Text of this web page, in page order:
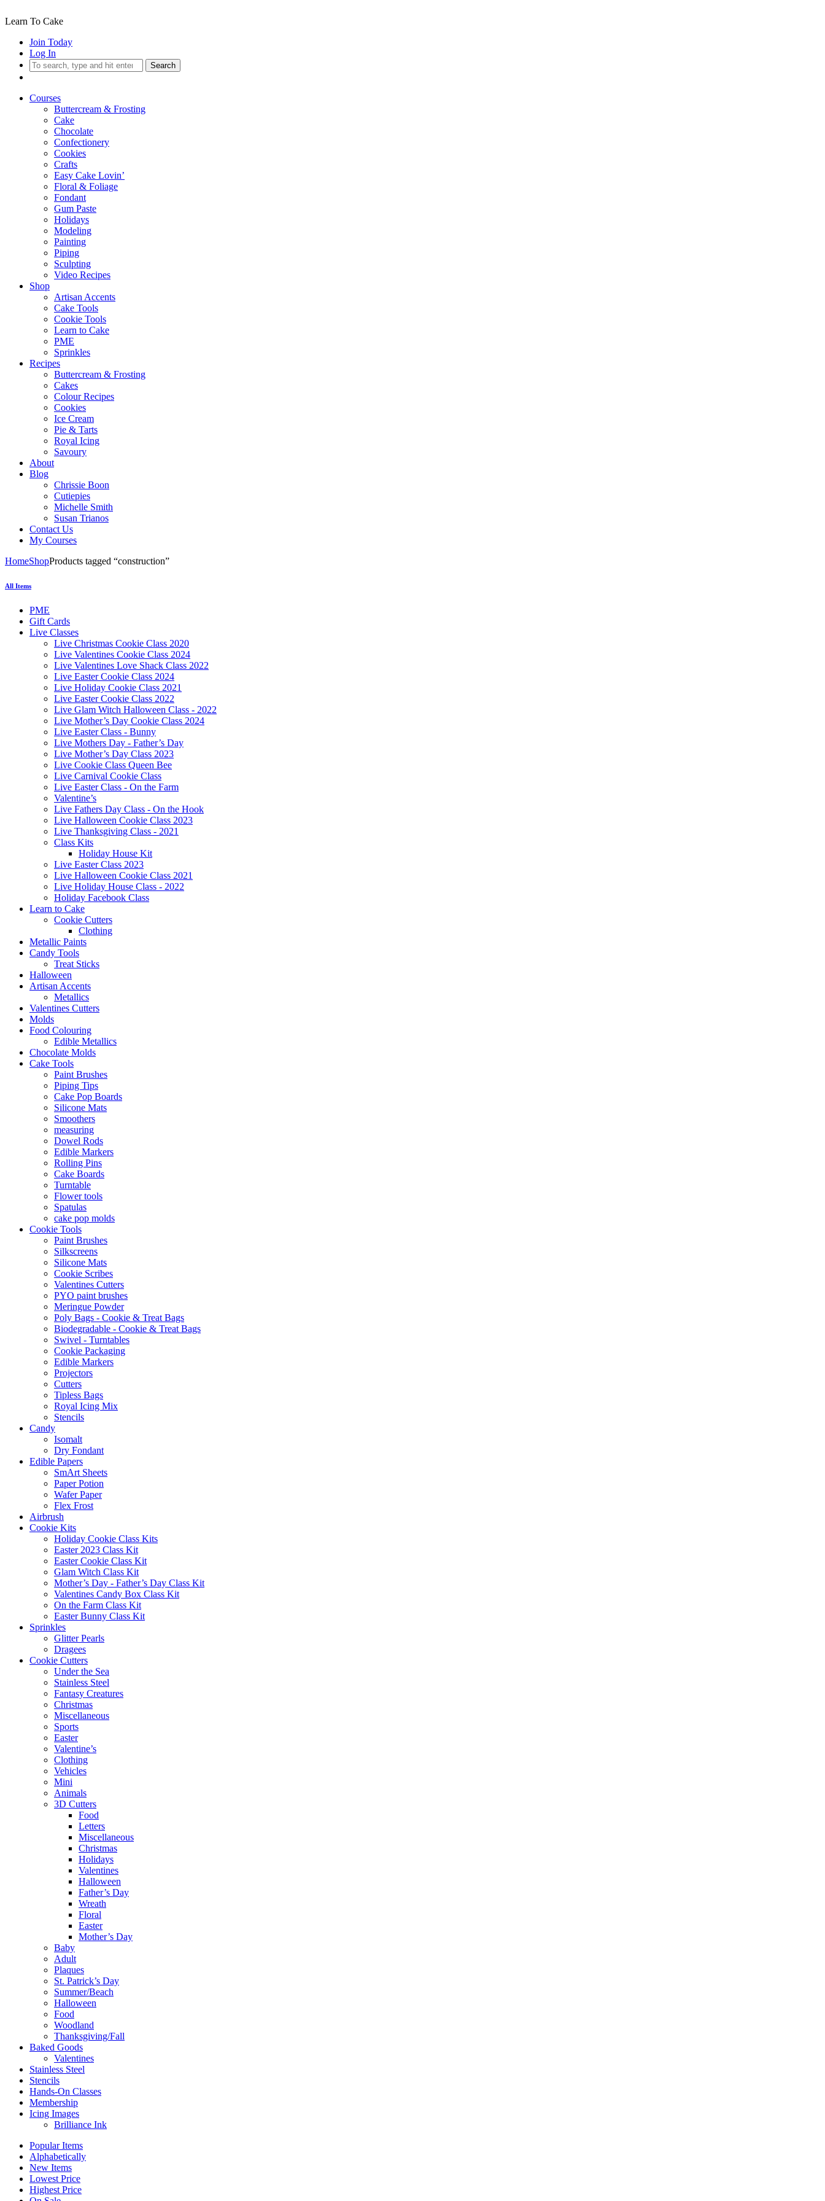
Learn To Cake
Join Today
Log In
Search
Courses
Buttercream & Frosting
Cake
Chocolate
Confectionery
Cookies
Crafts
Easy Cake Lovin’
Floral & Foliage
Fondant
Gum Paste
Holidays
Modeling
Painting
Piping
Sculpting
Video Recipes
Shop
Artisan Accents
Cake Tools
Cookie Tools
Learn to Cake
PME
Sprinkles
Recipes
Buttercream & Frosting
Cakes
Colour Recipes
Cookies
Ice Cream
Pie & Tarts
Royal Icing
Savoury
About
Blog
Chrissie Boon
Cutiepies
Michelle Smith
Susan Trianos
Contact Us
My Courses
HomeShopProducts tagged “construction”
All Items
PME
Gift Cards
Live Classes
Live Christmas Cookie Class 2020
Live Valentines Cookie Class 2024
Live Valentines Love Shack Class 2022
Live Easter Cookie Class 2024
Live Holiday Cookie Class 2021
Live Easter Cookie Class 2022
Live Glam Witch Halloween Class - 2022
Live Mother’s Day Cookie Class 2024
Live Easter Class - Bunny
Live Mothers Day - Father’s Day
Live Mother’s Day Class 2023
Live Cookie Class Queen Bee
Live Carnival Cookie Class
Live Easter Class - On the Farm
Valentine’s
Live Fathers Day Class - On the Hook
Live Halloween Cookie Class 2023
Live Thanksgiving Class - 2021
Class Kits
Holiday House Kit
Live Easter Class 2023
Live Halloween Cookie Class 2021
Live Holiday House Class - 2022
Holiday Facebook Class
Learn to Cake
Cookie Cutters
Clothing
Metallic Paints
Candy Tools
Treat Sticks
Halloween
Artisan Accents
Metallics
Valentines Cutters
Molds
Food Colouring
Edible Metallics
Chocolate Molds
Cake Tools
Paint Brushes
Piping Tips
Cake Pop Boards
Silicone Mats
Smoothers
measuring
Dowel Rods
Edible Markers
Rolling Pins
Cake Boards
Turntable
Flower tools
Spatulas
cake pop molds
Cookie Tools
Paint Brushes
Silkscreens
Silicone Mats
Cookie Scribes
Valentines Cutters
PYO paint brushes
Meringue Powder
Poly Bags - Cookie & Treat Bags
Biodegradable - Cookie & Treat Bags
Swivel - Turntables
Cookie Packaging
Edible Markers
Projectors
Cutters
Tipless Bags
Royal Icing Mix
Stencils
Candy
Isomalt
Dry Fondant
Edible Papers
SmArt Sheets
Paper Potion
Wafer Paper
Flex Frost
Airbrush
Cookie Kits
Holiday Cookie Class Kits
Easter 2023 Class Kit
Easter Cookie Class Kit
Glam Witch Class Kit
Mother’s Day - Father’s Day Class Kit
Valentines Candy Box Class Kit
On the Farm Class Kit
Easter Bunny Class Kit
Sprinkles
Glitter Pearls
Dragees
Cookie Cutters
Under the Sea
Stainless Steel
Fantasy Creatures
Christmas
Miscellaneous
Sports
Easter
Valentine’s
Clothing
Vehicles
Mini
Animals
3D Cutters
Food
Letters
Miscellaneous
Christmas
Holidays
Valentines
Halloween
Father’s Day
Wreath
Floral
Easter
Mother’s Day
Baby
Adult
Plaques
St. Patrick’s Day
Summer/Beach
Halloween
Food
Woodland
Thanksgiving/Fall
Baked Goods
Valentines
Stainless Steel
Stencils
Hands-On Classes
Membership
Icing Images
Brilliance Ink
Popular Items
Alphabetically
New Items
Lowest Price
Highest Price